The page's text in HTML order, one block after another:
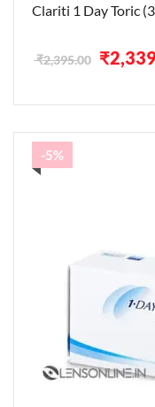
Clariti 1 Day Toric
₹2,395.00
price
₹
-5%